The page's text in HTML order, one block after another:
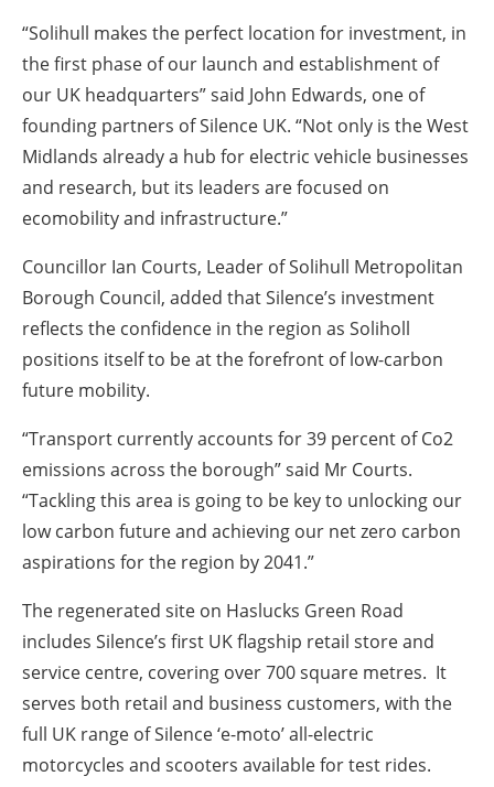
“Solihull makes the perfect location for investment, in
the first phase of our launch and establishment of
our UK headquarters” said John Edwards, one of
founding partners of Silence UK. “Not only is the West
Midlands already a hub for electric vehicle businesses
and research, but its leaders are focused on
ecomobility and infrastructure.”
Councillor Ian Courts, Leader of Solihull Metropolitan
Borough Council, added that Silence’s investment
reflects the confidence in the region as Soliholl
positions itself to be at the forefront of low-carbon
future mobility.
“Transport currently accounts for 39 percent of Co2
emissions across the borough” said Mr Courts.
“Tackling this area is going to be key to unlocking our
low carbon future and achieving our net zero carbon
aspirations for the region by 2041.”
The regenerated site on Haslucks Green Road
includes Silence’s first UK flagship retail store and
service centre, covering over 700 square metres. It
serves both retail and business customers, with the
full UK range of Silence ‘e-moto’ all-electric
motorcycles and scooters available for test rides.